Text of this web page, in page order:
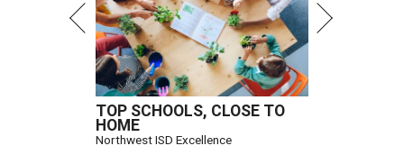
TOP SCHOOLS, CLOSE TO
HOME
Northwest ISD Excellence